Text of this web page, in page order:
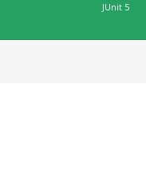
JUnit 5